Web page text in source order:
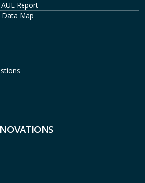
Report
Data Map